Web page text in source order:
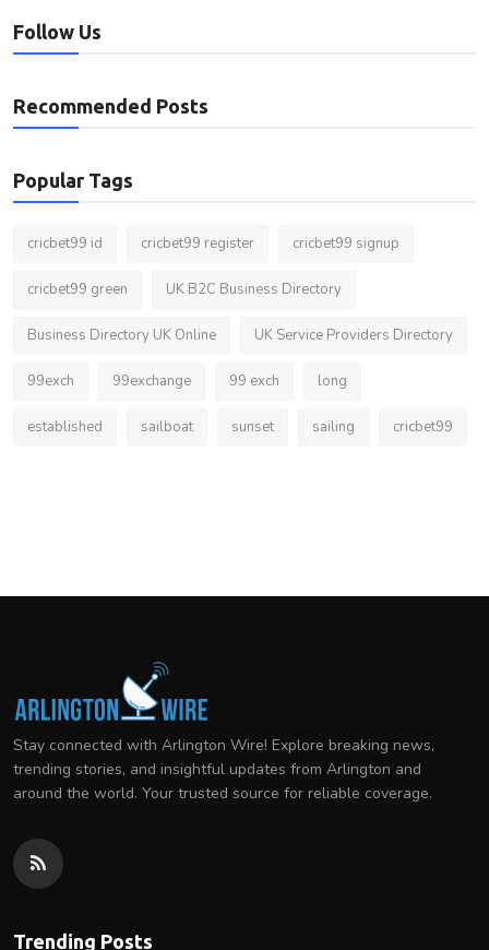
Follow Us
Recommended Posts
Popular Tags
cricbet99 id cricbet99 register cricbet99 signup
cricbet99 green UK B2C Business Directory
Business Directory UK Online UK Service Providers Directory
99exch 99exchange 99 exch long
established sailboat sunset sailing cricbet99
Stay connected with Arlington Wire! Explore breaking news,
trending stories, and insightful updates from Arlington and
around the world. Your trusted source for reliable coverage.
Trending Posts